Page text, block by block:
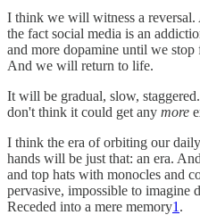
I think we will witness a
the fact social media is an
and more dopamine until we
And we will return to life.
It will be gradual, slow,
don't think it could get any more
I think the era of orbiting our
hands will be just that: an era.
and top hats with monocles and
pervasive, impossible to imagine
Receded into a mere memory1 .